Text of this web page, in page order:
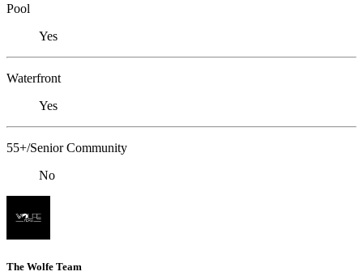
Pool
Yes
Waterfront
Yes
55+/Senior Community
No
The Wolfe Team